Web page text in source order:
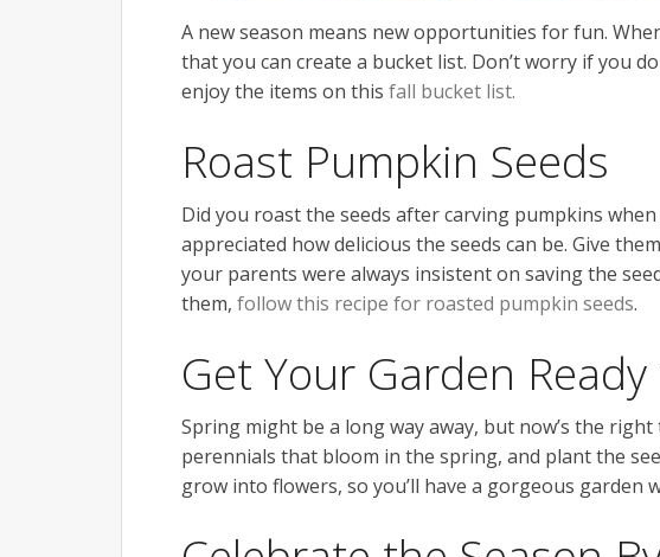
A new season means new opportunities for fun.
that you can create a bucket list. Don’t worry if you
enjoy the items on this fall bucket list.
Roast Pumpkin Seeds
Did you roast the seeds after carving pumpkins
appreciated how delicious the seeds can be. Give
your parents were always insistent on saving the
them, follow this recipe for roasted pumpkin seeds.
Get Your Garden
Spring might be a long way away, but now’s the
perennials that bloom in the spring, and plant the
grow into flowers, so you’ll have a gorgeous garden